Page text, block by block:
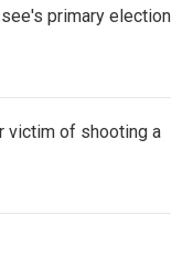
primary election
victim of shooting a